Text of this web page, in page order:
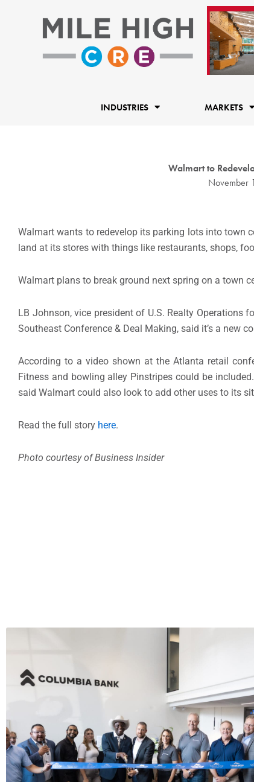
INDUSTRIES MARKETS
Walmart to
November
Walmart wants to redevelop its parking lots into town
land at its stores with things like restaurants, shops,
Walmart plans to break ground next spring on a town
LB Johnson, vice president of U.S. Realty Operations
Southeast Conference & Deal Making, said it’s a new
According to a video shown at the Atlanta retail
Fitness and bowling alley Pinstripes could be
said Walmart could also look to add other uses to its
Read the full story here.
Photo courtesy of Business Insider